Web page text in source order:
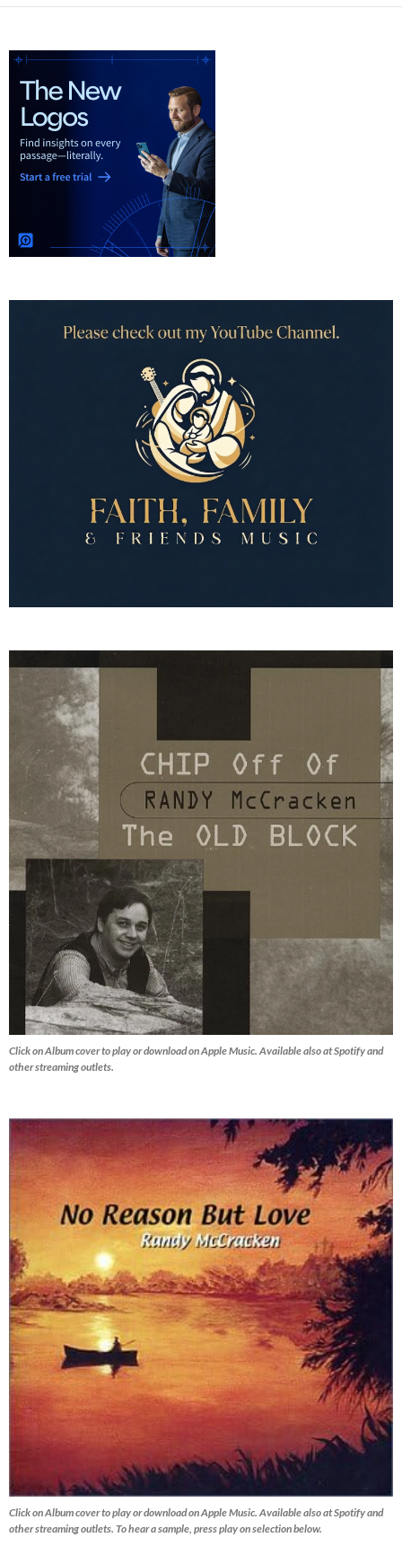
Click on Album cover to play or download on Apple Music. Available also at Spotify and
other streaming outlets.
Click on Album cover to play or download on Apple Music. Available also at Spotify and
other streaming outlets. To hear a sample, press play on selection below.